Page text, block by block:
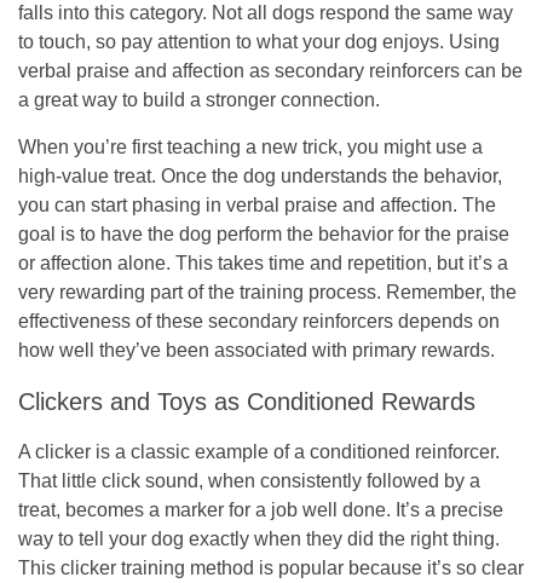
falls into this category. Not all dogs respond the same way
to touch, so pay attention to what your dog enjoys. Using
verbal praise and affection as secondary reinforcers can be
a great way to build a stronger connection.
When you’re first teaching a new trick, you might use a
high-value treat. Once the dog understands the behavior,
you can start phasing in verbal praise and affection. The
goal is to have the dog perform the behavior for the praise
or affection alone. This takes time and repetition, but it’s a
very rewarding part of the training process. Remember, the
effectiveness of these secondary reinforcers depends on
how well they’ve been associated with primary rewards.
Clickers and Toys as Conditioned Rewards
A clicker is a classic example of a conditioned reinforcer.
That little click sound, when consistently followed by a
treat, becomes a marker for a job well done. It’s a precise
way to tell your dog exactly when they did the right thing.
This clicker training method is popular because it’s so clear